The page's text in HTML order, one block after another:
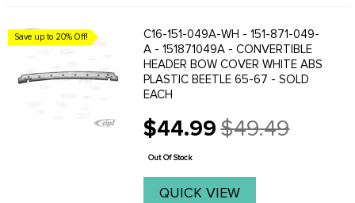
Save up to 20% Off!
C16-151-049A-WH - 151-871-049-
A - 151871049A - CONVERTIBLE
HEADER BOW COVER WHITE ABS
PLASTIC BEETLE 65-67 - SOLD
EACH
$44.99
Old
price
$49.49
Out Of Stock
QUICK VIEW